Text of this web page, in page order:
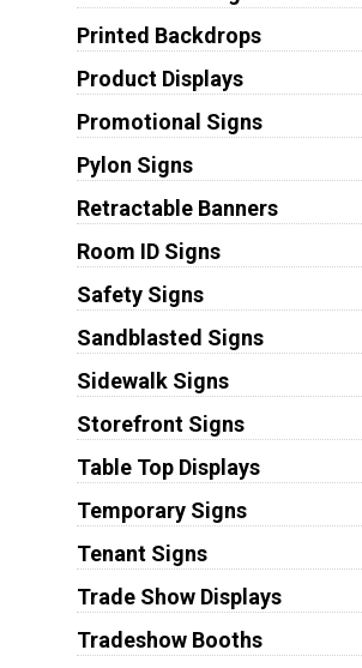
Printed Backdrops
Product Displays
Promotional Signs
Pylon Signs
Retractable Banners
Room ID Signs
Safety Signs
Sandblasted Signs
Sidewalk Signs
Storefront Signs
Table Top Displays
Temporary Signs
Tenant Signs
Trade Show Displays
Tradeshow Booths